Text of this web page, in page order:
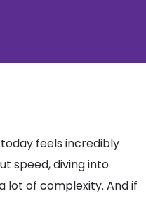
today feels incredibly
speed, diving into
lot of complexity. And if